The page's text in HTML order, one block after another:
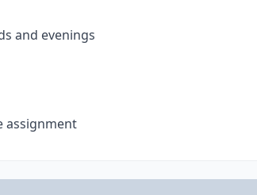
and evenings
assignment